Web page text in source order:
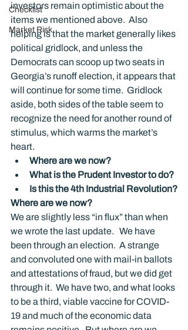
Checklist
Market Risk
investors remain optimistic about the
items we mentioned above.  Also
helping is that the market generally likes
political gridlock, and unless the
Democrats can scoop up two seats in
Georgia’s runoff election, it appears that
will continue for some time.  Gridlock
aside, both sides of the table seem to
recognize the need for another round of
stimulus, which warms the market’s
heart.
Where are we now?
What is the Prudent Investor to do?
Is this the 4th Industrial Revolution?
Where are we now?
We are slightly less “in flux” than when
we wrote the last update.   We have
been through an election.  A strange
and convoluted one with mail-in ballots
and attestations of fraud, but we did get
through it.  We have two, and what looks
to be a third, viable vaccine for COVID-
19 and much of the economic data